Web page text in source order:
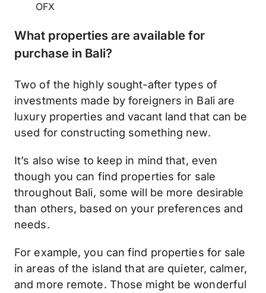
OFX
What properties are available for
purchase in Bali?
Two of the highly sought-after types of
investments made by foreigners in Bali are
luxury properties and vacant land that can be
used for constructing something new.
It’s also wise to keep in mind that, even
though you can find properties for sale
throughout Bali, some will be more desirable
than others, based on your preferences and
needs.
For example, you can find properties for sale
in areas of the island that are quieter, calmer,
and more remote. Those might be wonderful